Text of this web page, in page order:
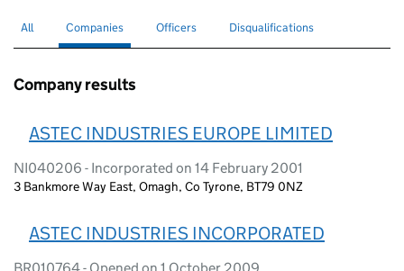
Search for companies or officers
All Search for
Companies selectedSearch for
Officers Search for disqualified officers
Disqualifications
Company results
ASTEC INDUSTRIES EUROPE LIMITED
NI040206 - Incorporated on 14 February 2001
3 Bankmore Way East, Omagh, Co Tyrone, BT79 0NZ
ASTEC INDUSTRIES INCORPORATED